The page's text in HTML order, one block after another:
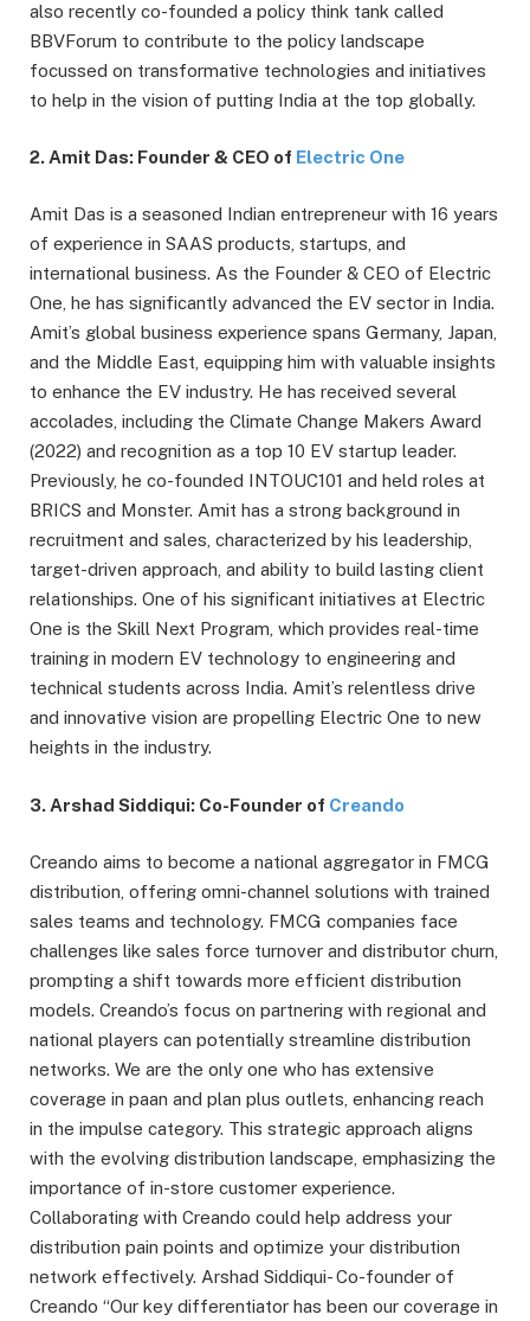
also recently co-founded a policy think tank called
BBVForum to contribute to the policy landscape
focussed on transformative technologies and initiatives
to help in the vision of putting India at the top globally.
2. Amit Das: Founder & CEO of Electric One
Amit Das is a seasoned Indian entrepreneur with 16 years
of experience in SAAS products, startups, and
international business. As the Founder & CEO of Electric
One, he has significantly advanced the EV sector in India.
Amit’s global business experience spans Germany, Japan,
and the Middle East, equipping him with valuable insights
to enhance the EV industry. He has received several
accolades, including the Climate Change Makers Award
(2022) and recognition as a top 10 EV startup leader.
Previously, he co-founded INTOUC101 and held roles at
BRICS and Monster. Amit has a strong background in
recruitment and sales, characterized by his leadership,
target-driven approach, and ability to build lasting client
relationships. One of his significant initiatives at Electric
One is the Skill Next Program, which provides real-time
training in modern EV technology to engineering and
technical students across India. Amit’s relentless drive
and innovative vision are propelling Electric One to new
heights in the industry.
3. Arshad Siddiqui: Co-Founder of Creando
Creando aims to become a national aggregator in FMCG
distribution, offering omni-channel solutions with trained
sales teams and technology. FMCG companies face
challenges like sales force turnover and distributor churn,
prompting a shift towards more efficient distribution
models. Creando’s focus on partnering with regional and
national players can potentially streamline distribution
networks. We are the only one who has extensive
coverage in paan and plan plus outlets, enhancing reach
in the impulse category. This strategic approach aligns
with the evolving distribution landscape, emphasizing the
importance of in-store customer experience.
Collaborating with Creando could help address your
distribution pain points and optimize your distribution
network effectively. Arshad Siddiqui- Co-founder of
Creando “Our key differentiator has been our coverage in